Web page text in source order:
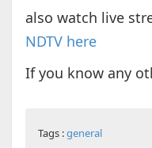
also watch live
NDTV here
If you know any
Tags :general